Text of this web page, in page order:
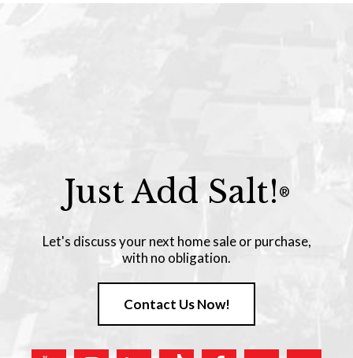
Just Add Salt! ®
Let's discuss your next home sale or purchase,
with no obligation.
Contact Us Now!